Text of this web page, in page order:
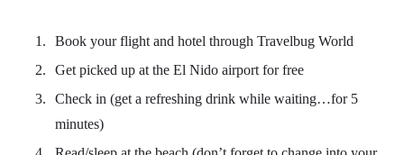
Book your flight and hotel through Travelbug World
Get picked up at the El Nido airport for free
Check in (get a refreshing drink while waiting…for 5
minutes)